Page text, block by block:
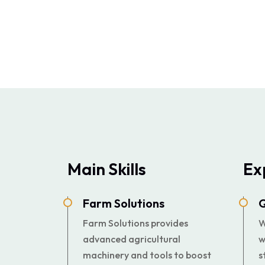
Main Skills
Farm Solutions
Farm Solutions provides
advanced agricultural
machinery and tools to boost